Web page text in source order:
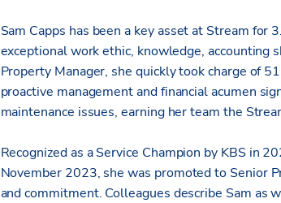
Sam Capps has been a key asset at Stream
exceptional work ethic, knowledge, accounting
Property Manager, she quickly took charge of
proactive management and financial acumen
maintenance issues, earning her team the
Recognized as a Service Champion by KBS in
November 2023, she was promoted to Senior
and commitment. Colleagues describe Sam as